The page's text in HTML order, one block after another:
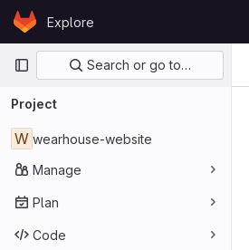
Skip to content
GitLabExplore
Primary navigation
Search or go to…
Project
W wearhouse-website
Manage
Plan
Code